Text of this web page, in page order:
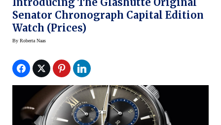
Senator Chronograph Capital Edition
Watch (prices)
By Roberta Naas